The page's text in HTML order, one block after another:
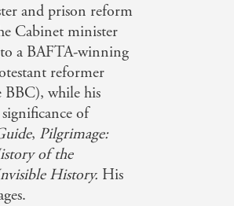
and prison reform
Cabinet minister
a BAFTA-winning
reformer
while his
of
, Pilgrimage:
of the
History. His